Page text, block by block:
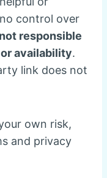
control over
not responsible
availability.
link does not
own risk,
and privacy